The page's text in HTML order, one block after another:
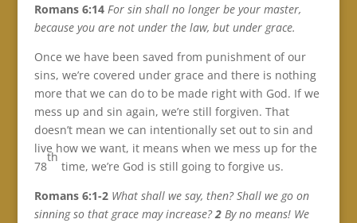
Romans 6:14 For sin shall no longer be your master,
because you are not under the law, but under grace.
Once we have been saved from punishment of our
sins, we’re covered under grace and there is nothing
more that we can do to be made right with God. If we
mess up and sin again, we’re still forgiven. That
doesn’t mean we can intentionally set out to sin and
live how we want, it means when we mess up for the
78
th
time, we’re God is still going to forgive us.
Romans 6:1-2 What shall we say, then? Shall we go on
sinning so that grace may increase?2By no means! We